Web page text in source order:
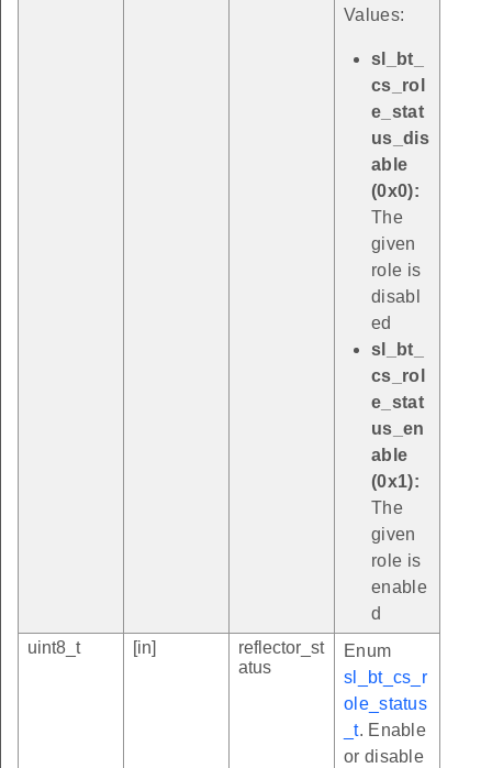
Values:
sl_bt_
cs_rol
e_stat
us_dis
able
(0x0):
The
given
role is
disabl
ed
sl_bt_
cs_rol
e_stat
us_en
able
(0x1):
The
given
role is
enable
d
uint8_t
[in]
reflector_st
atus
Enum
sl_bt_cs_r
ole_status
_t. Enable
or disable